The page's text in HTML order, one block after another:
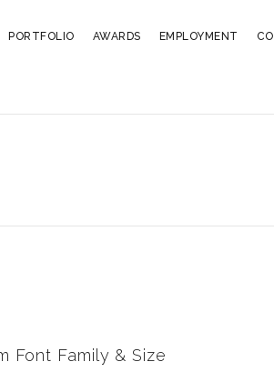
PORTFOLIO AWARDS EMPLOYMENT
Font Family & Size